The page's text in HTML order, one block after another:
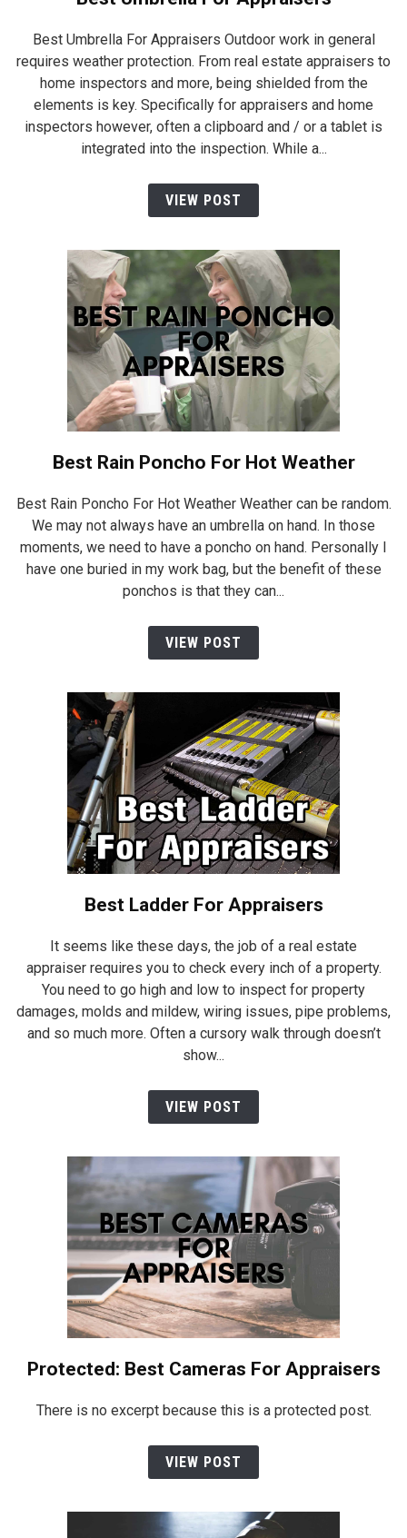
Best Umbrella For Appraisers Outdoor work in general
requires weather protection. From real estate appraisers to
home inspectors and more, being shielded from the
elements is key. Specifically for appraisers and home
inspectors however, often a clipboard and / or a tablet is
integrated into the inspection. While a...
VIEW POST
Best Rain Poncho For Hot Weather
Best Rain Poncho For Hot Weather Weather can be random.
We may not always have an umbrella on hand. In those
moments, we need to have a poncho on hand. Personally I
have one buried in my work bag, but the benefit of these
ponchos is that they can...
VIEW POST
Best Ladder For Appraisers
It seems like these days, the job of a real estate
appraiser requires you to check every inch of a property.
You need to go high and low to inspect for property
damages, molds and mildew, wiring issues, pipe problems,
and so much more. Often a cursory walk through doesn’t
show...
VIEW POST
Protected: Best Cameras For Appraisers
There is no excerpt because this is a protected post.
VIEW POST